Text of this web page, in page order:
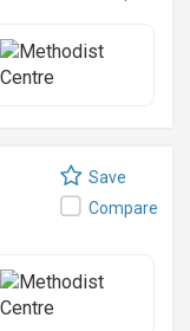
Save
Compare